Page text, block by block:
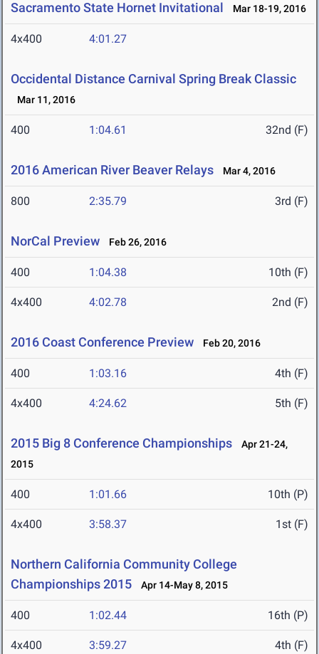
Sacramento State Hornet Invitational Mar 18-19, 2016
4x400 4:01.27
Occidental Distance Carnival Spring Break Classic
Mar 11, 2016
400 1:04.61 32nd (F)
2016 American River Beaver Relays Mar 4, 2016
800 2:35.79 3rd (F)
NorCal Preview Feb 26, 2016
400 1:04.38 10th (F)
4x400 4:02.78 2nd (F)
2016 Coast Conference Preview Feb 20, 2016
400 1:03.16 4th (F)
4x400 4:24.62 5th (F)
2015 Big 8 Conference Championships
Apr 21-24,
2015
400 1:01.66 10th (P)
4x400 3:58.37 1st (F)
Northern California Community College
Championships 2015
Apr 14-May 8, 2015
400 1:02.44 16th (P)
4x400 3:59.27 4th (F)